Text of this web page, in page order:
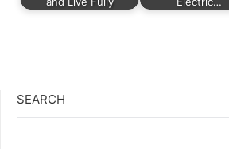
SEARCH